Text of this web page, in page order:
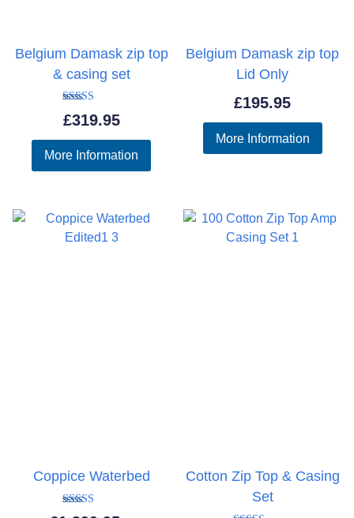
Belgium Damask zip top
& casing set
Rated
5.00
£319.95
More Information
Belgium Damask zip top
Lid Only
£195.95
More Information
Coppice Waterbed
Rated
Cotton Zip Top & Casing
Set